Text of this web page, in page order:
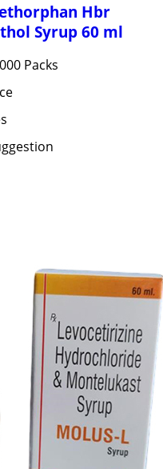
Hbr
Syrup 60 ml
Packs